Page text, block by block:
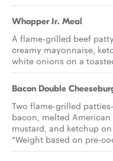
Whopper Jr. Meal
A flame-grilled beef
creamy mayonnaise,
white onions on a
Bacon Double
Two flame-grilled
bacon, melted
mustard, and ketchup
*Weight based on pre-